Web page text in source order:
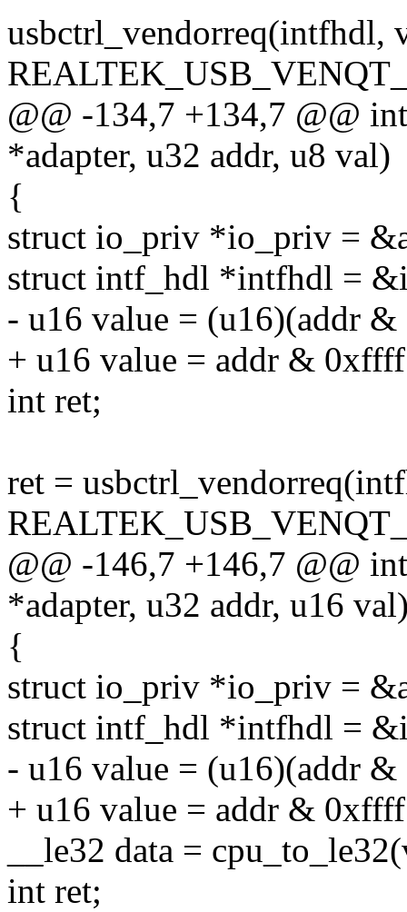
usbctrl_vendorreq(intfhdl,
@@ -134,7 +134,7 @@
*adapter, u32 addr, u8 val)
{
struct io_priv *io_priv =
struct intf_hdl *intfhdl =
- u16 value = (u16)(addr
+ u16 value = addr &
int ret;
ret =
@@ -146,7 +146,7 @@
*adapter, u32 addr, u16
{
struct io_priv *io_priv =
struct intf_hdl *intfhdl =
- u16 value = (u16)(addr
+ u16 value = addr &
__le32 data =
int ret;